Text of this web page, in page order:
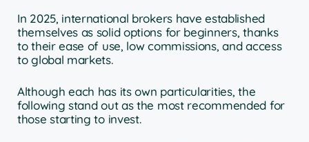
In 2025, international brokers have established
themselves as solid options for beginners, thanks
to their ease of use, low commissions, and access
to global markets.
Although each has its own particularities, the
following stand out as the most recommended for
those starting to invest.